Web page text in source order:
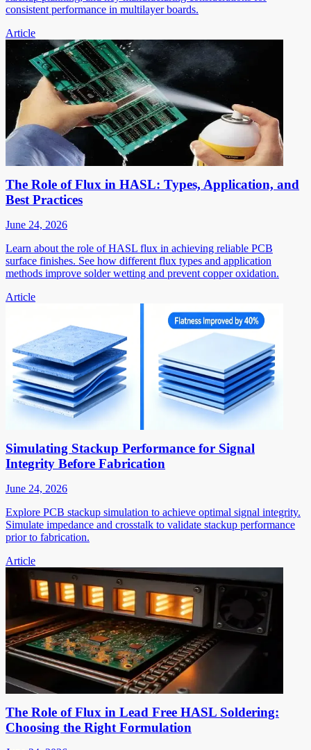
consistent performance in multilayer boards.
Article
The Role of Flux in HASL: Types, Application, and
Best Practices
June 24, 2026
Learn about the role of HASL flux in achieving reliable PCB
surface finishes. See how different flux types and application
methods improve solder wetting and prevent copper oxidation.
Article
Simulating Stackup Performance for Signal
Integrity Before Fabrication
June 24, 2026
Explore PCB stackup simulation to achieve optimal signal integrity.
Simulate impedance and crosstalk to validate stackup performance
prior to fabrication.
Article
The Role of Flux in Lead Free HASL Soldering:
Choosing the Right Formulation